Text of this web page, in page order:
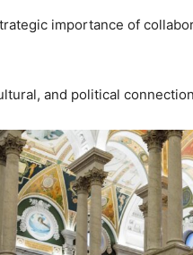
importance of
and political